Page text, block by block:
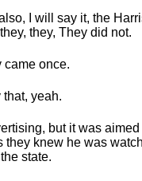
I will say it, the
they, They did not.
came once.
that, yeah.
but it was
knew he was
state.